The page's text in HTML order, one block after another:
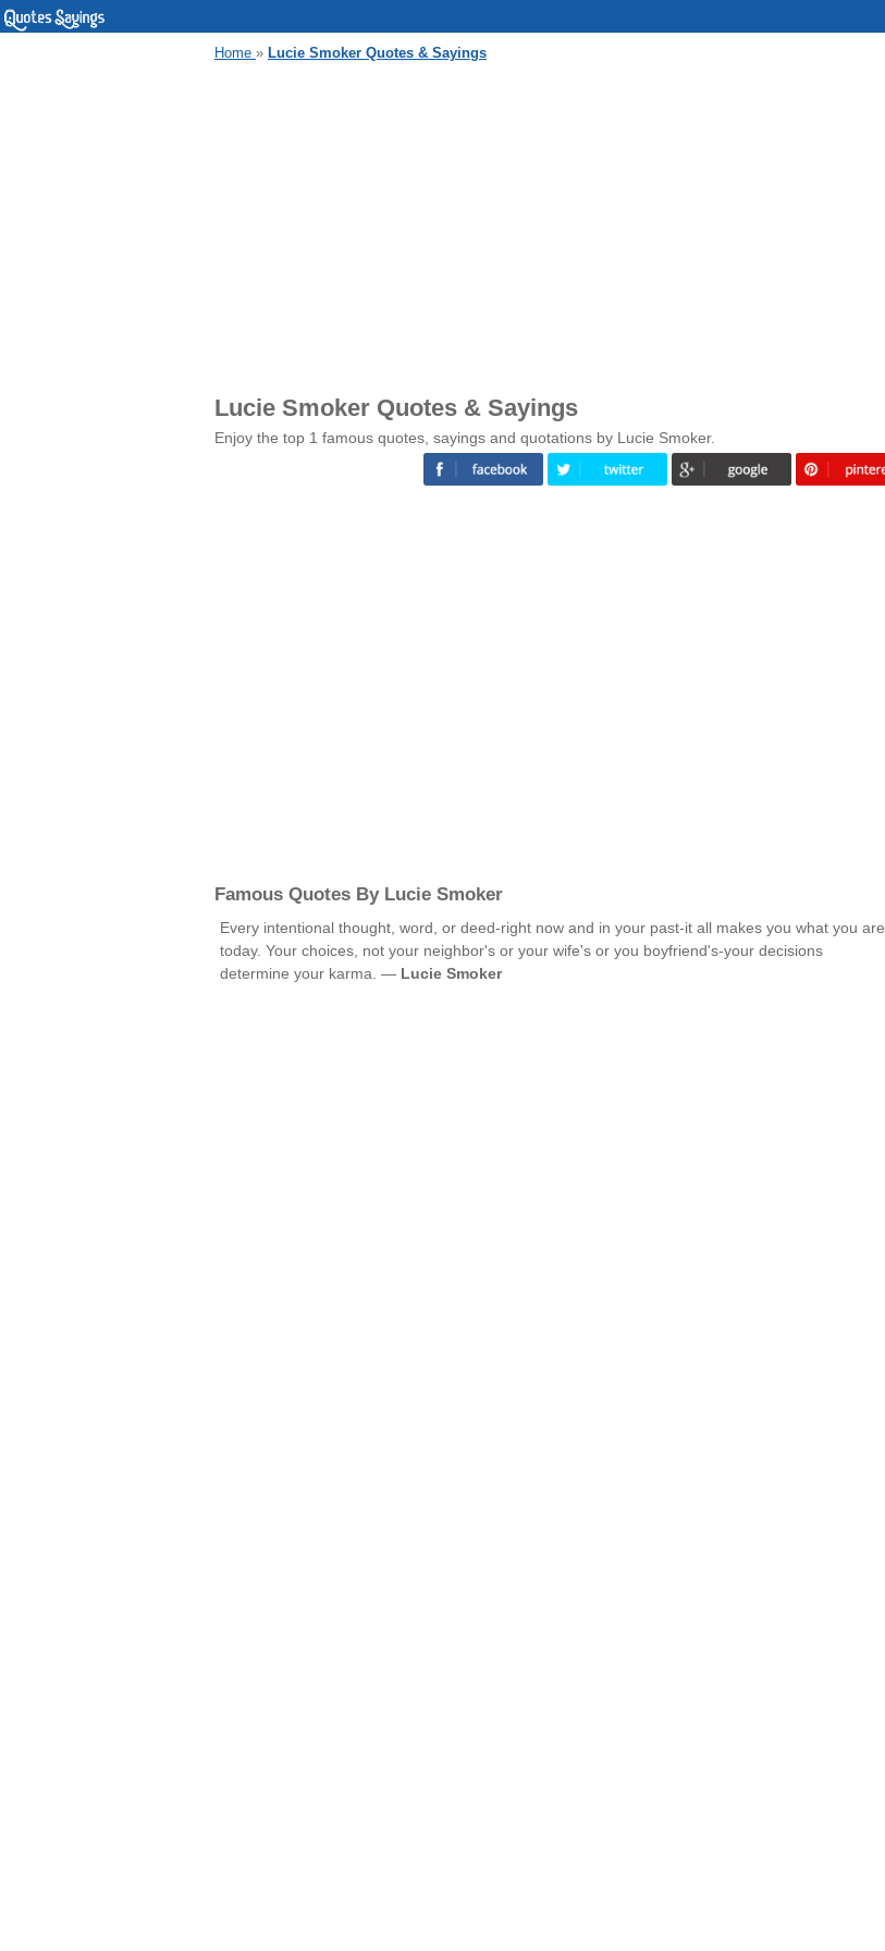
Home » Lucie Smoker Quotes & Sayings
Lucie Smoker Quotes & Sayings
Enjoy the top 1 famous quotes, sayings and quotations by Lucie Smoker.
Famous Quotes By Lucie Smoker
Every intentional thought, word, or deed-right now and in your past-it all makes you what you are
today. Your choices, not your neighbor's or your wife's or you boyfriend's-your decisions
determine your karma. — Lucie Smoker